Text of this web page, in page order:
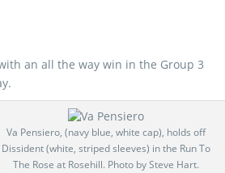
an all the way win in the Group 3
Va Pensiero, (navy blue, white cap), holds off
Dissident (white, striped sleeves) in the Run To
The Rose at Rosehill. Photo by Steve Hart.